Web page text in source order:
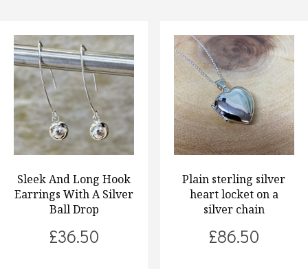
Sleek And Long Hook
Earrings With A Silver
Ball Drop
£36.50
Plain sterling silver
heart locket on a
silver chain
£86.50